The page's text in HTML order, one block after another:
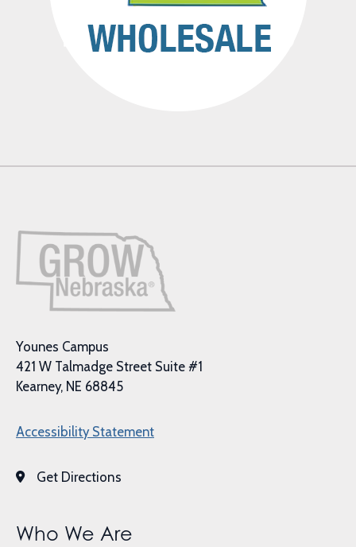
Younes Campus
421 W Talmadge Street Suite #1
Kearney, NE 68845
Accessibility Statement
Get Directions
Who We Are